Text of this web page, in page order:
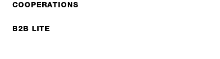
COOPERATIONS
B2B LITE